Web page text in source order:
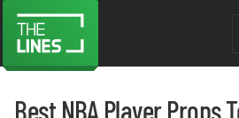
Best NBA Player Props